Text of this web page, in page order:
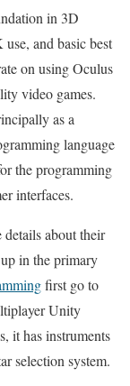
in 3D
and basic best
on using Oculus
video games.
as a
language
the programming
interfaces.
details about their
in the primary
first go to
Unity
it has instruments
selection system.